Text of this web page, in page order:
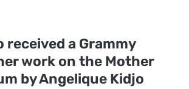
received a Grammy
work on the Mother
by Angelique Kidjo